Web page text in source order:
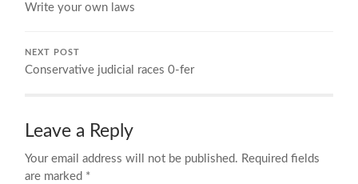
Write your own laws
NEXT POST
Conservative judicial races 0-fer
Leave a Reply
Your email address will not be published. Required fields
are marked *